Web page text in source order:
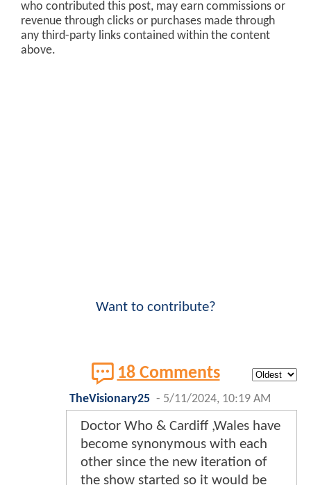
who contributed this post, may earn commissions or
revenue through clicks or purchases made through
any third-party links contained within the content
above.
Want to contribute?
18 Comments
TheVisionary25 - 5/11/2024, 10:19 AM
Doctor Who & Cardiff ,Wales have
become synonymous with each
other since the new iteration of
the show started so it would be